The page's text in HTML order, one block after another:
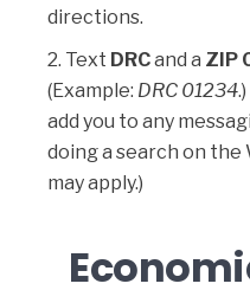
directions.
Text DRCand a ZIP
(Example: DRC 01234
add you to any
doing a search on the
may apply.)